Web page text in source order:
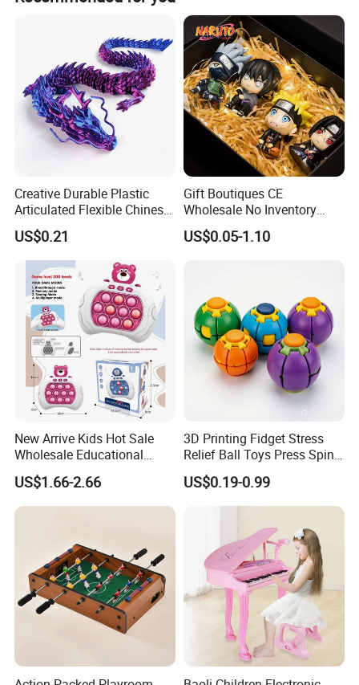
Creative Durable Plastic
Articulated Flexible Chinese
Dragon Novelty Toy for Kid
US$0.21
Gift Boutiques CE
Wholesale No Inventory
OEM ODM Certified Custom
Kids Blind Box Thick Solid
US$0.05-1.10
New Arrive Kids Hot Sale
Wholesale Educational
Stress Relief Fidget Parent-
Children Interaction Plastic
Electronic Handheld Bubble
US$1.66-2.66
3D Printing Fidget Stress
Relief Ball Toys Press Spin
Squeeze Planet Finger
Spinner Mini Portable for All
Ages 6 Colors Office Travel
US$0.19-0.99